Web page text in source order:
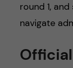
round 1,
navigate